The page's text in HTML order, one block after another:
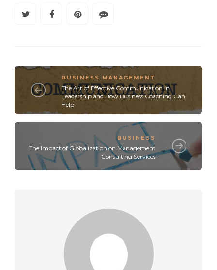
BUSINESS MANAGEMENT
The Art of Effective Communication in
Leadership and How Business Coaching Can
Help
BUSINESS
The Impact of Globalization on Management
Consulting Services